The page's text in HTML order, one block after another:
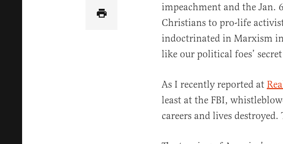
impeachment and the
Christians to pro-life
indoctrinated in Marxism
like our political foes’
As I recently reported at
least at the FBI,
careers and lives